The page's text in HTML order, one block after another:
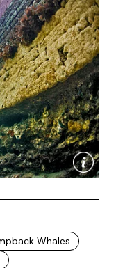
Whales